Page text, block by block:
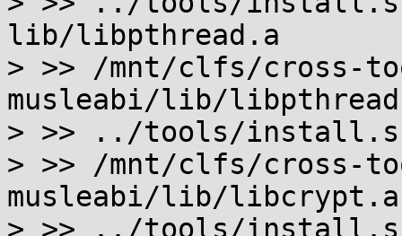
lib/libpthread.a
> >> /mnt/clfs/cross-
musleabi/lib/
> >> ../tools/
> >> /mnt/clfs/cross-
musleabi/lib/libcrypt.a
> >> ../tools/